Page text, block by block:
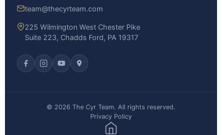
team@thecyrteam.com
225 Wilmington West Chester Pike
Suite 223, Chadds Ford, PA 19317
© 2026 The Cyr Team. All rights reserved.
Privacy Policy